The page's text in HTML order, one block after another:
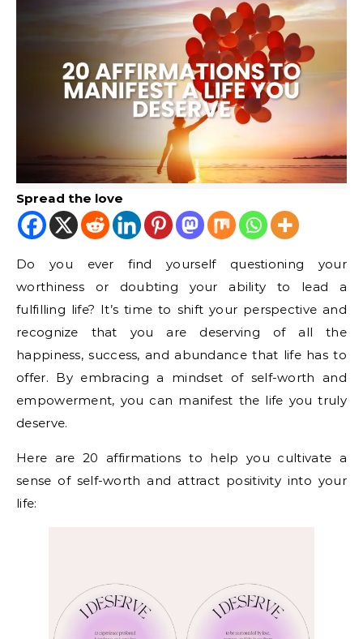
Spread the love
Do you ever find yourself questioning your
worthiness or doubting your ability to lead a
fulfilling life? It’s time to shift your perspective and
recognize that you are deserving of all the
happiness, success, and abundance that life has to
offer. By embracing a mindset of self-worth and
empowerment, you can manifest the life you truly
deserve.
Here are 20 affirmations to help you cultivate a
sense of self-worth and attract positivity into your
life: